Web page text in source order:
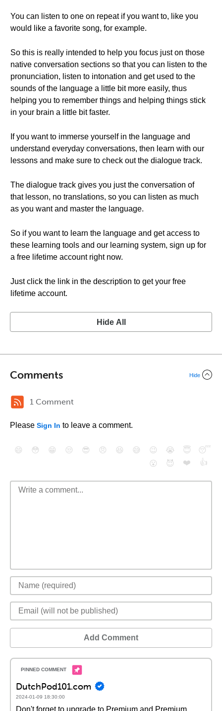
You can listen to one on repeat if you want to, like you
would like a favorite song, for example.
So this is really intended to help you focus just on those
native conversation sections so that you can listen to the
pronunciation, listen to intonation and get used to the
sounds of the language a little bit more easily, thus
helping you to remember things and helping things stick
in your brain a little bit faster.
If you want to immerse yourself in the language and
understand everyday conversations, then learn with our
lessons and make sure to check out the dialogue track.
The dialogue track gives you just the conversation of
that lesson, no translations, so you can listen as much
as you want and master the language.
So if you want to learn the language and get access to
these learning tools and our learning system, sign up for
a free lifetime account right now.
Just click the link in the description to get your free
lifetime account.
Hide All
Comments Hide
1 Comment
Please Sign In to leave a comment.
😄 😳 😁 😒 😎 😠 😆 😅 😉 😭 😇
😴
😮
😈 ❤️ 👍
Add Comment
DutchPod101.com
2024-01-09 18:30:00
Don't forget to upgrade to Premium and Premium